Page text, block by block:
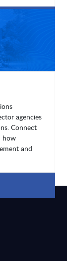
agencies
Connect
how
and